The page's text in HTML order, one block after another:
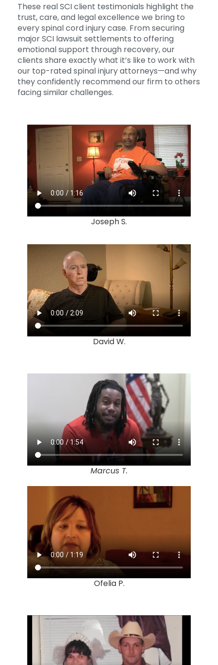
These real SCI client testimonials highlight the
trust, care, and legal excellence we bring to
every spinal cord injury case. From securing
major SCI lawsuit settlements to offering
emotional support through recovery, our
clients share exactly what it’s like to work with
our top-rated spinal injury attorneys—and why
they confidently recommend our firm to others
facing similar challenges.
Joseph S.
David W.
Marcus T.
Ofelia P.